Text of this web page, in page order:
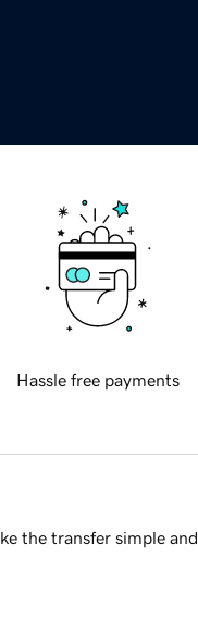
Hassle free payments
the transfer simple and